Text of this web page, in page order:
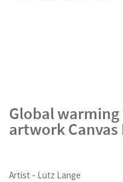
Global
artwork
Artist - Lutz Lange